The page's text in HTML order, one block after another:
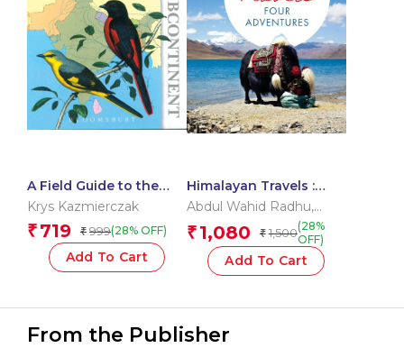
A Field Guide to the
Birds of the Indian
Subcontinent
Krys Kazmierczak
₹ 719 ₹ 999(28% OFF)
Add To Cart
Himalayan Travels :
Four Adventures
Abdul Wahid Radhu,
Dervla Murphy
Jono
Lineen,Sarat Chandra
Das
₹ 1,080 ₹ 1,500(28%
OFF)
Add To Cart
From the Publisher